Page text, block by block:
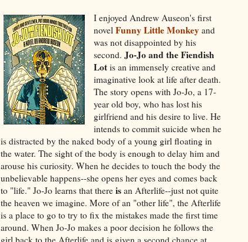
I enjoyed Andrew Auseon's first
novel Funny Little Monkey and
was not disappointed by his
second. Jo-Jo and the Fiendish
Lot is an immensely creative and
imaginative look at life after death.
The story opens with Jo-Jo, a 17-
year old boy, who has lost his
girlfriend and his desire to live. He
intends to commit suicide when he
is distracted by the naked body of a young girl floating in
the water. The sight of the body is enough to delay him and
arouse his curiosity. When he decides to touch the body the
unbelievable happens--she opens her eyes and comes back
to "life." Jo-Jo learns that there is an Afterlife--just not quite
the heaven we imagine. More of an "other life", the Afterlife
is a place to go to try to fix the mistakes made the first time
around. When Jo-Jo makes a poor decision he follows the